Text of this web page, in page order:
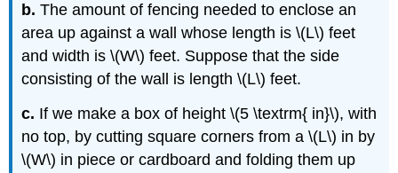
b.The amount of fencing needed to enclose an
area up against a wall whose length is \(L\) feet
and width is \(W\) feet. Suppose that the side
consisting of the wall is length \(L\) feet.
c. If we make a box of height \(5 \textrm{ in}\), with
no top, by cutting square corners from a \(L\) in by
\(W\) in piece or cardboard and folding them up